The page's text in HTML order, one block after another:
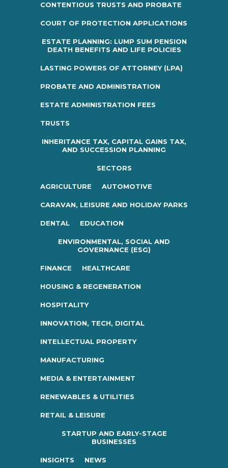
CONTENTIOUS TRUSTS AND PROBATE
COURT OF PROTECTION APPLICATIONS
ESTATE PLANNING: LUMP SUM PENSION
DEATH BENEFITS AND LIFE POLICIES
LASTING POWERS OF ATTORNEY (LPA)
PROBATE AND ADMINISTRATION
ESTATE ADMINISTRATION FEES
TRUSTS
INHERITANCE TAX, CAPITAL GAINS TAX,
AND SUCCESSION PLANNING
SECTORS
AGRICULTURE AUTOMOTIVE
CARAVAN, LEISURE AND HOLIDAY PARKS
DENTAL EDUCATION
ENVIRONMENTAL, SOCIAL AND
GOVERNANCE (ESG)
FINANCE HEALTHCARE
HOUSING & REGENERATION
HOSPITALITY
INNOVATION, TECH, DIGITAL
INTELLECTUAL PROPERTY
MANUFACTURING
MEDIA & ENTERTAINMENT
RENEWABLES & UTILITIES
RETAIL & LEISURE
STARTUP AND EARLY-STAGE
BUSINESSES
INSIGHTS NEWS